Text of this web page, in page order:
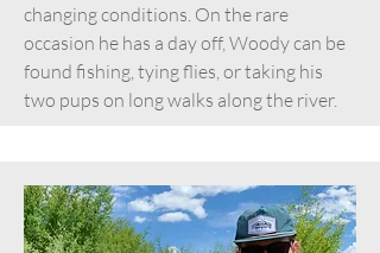
changing conditions. On the rare
occasion he has a day off, Woody can be
found fishing, tying flies, or taking his
two pups on long walks along the river.